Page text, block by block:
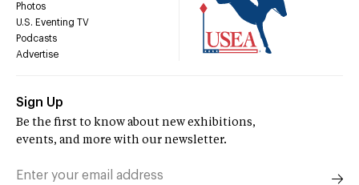
Photos
U.S. Eventing TV
Podcasts
Advertise
Sign Up
Be the first to know about new exhibitions,
events, and more with our newsletter.